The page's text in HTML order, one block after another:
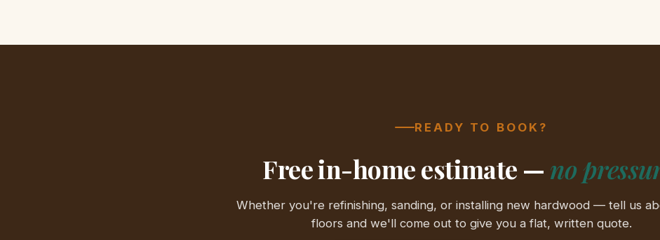
READY TO BOOK?
Free in-home estimate — no
Whether you're refinishing, sanding, or installing new hardwood — tell us
floors and we'll come out to give you a flat, written quote.